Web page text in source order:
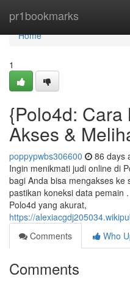
pr1bookmarks
Home
Home
1
{Polo4d: Cara
Akses &
poppypwbs306600 86 days
Ingin menikmati judi online di
bagi Anda bisa mengakses ke
pastikan koneksi data pemain
Polo4d yang akurat,
https://
Comments
Who
Comments